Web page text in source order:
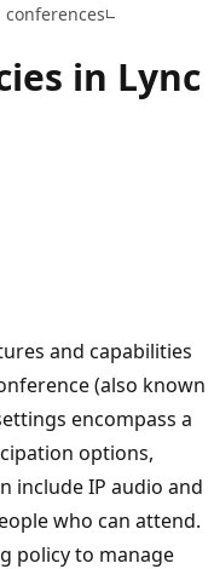
in Lync
and capabilities
(also known
encompass a
options,
include IP audio and
who can attend.
policy to manage